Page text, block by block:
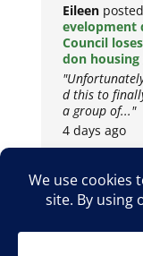
Eileen
evelopment
Council
don
d this to
a group of..."
4 days ago
Privacy Policy